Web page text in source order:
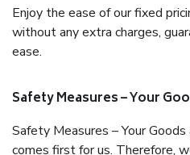
Enjoy the ease of our fixed
without any extra charges,
ease.
Safety Measures – Your
Safety Measures – Your
comes first for us. Therefore,